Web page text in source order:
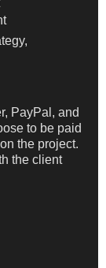
PayPal, and
to be paid
the project.
the client